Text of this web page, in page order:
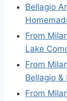
Bellagio
From
Lake
From
Bellagio &
From